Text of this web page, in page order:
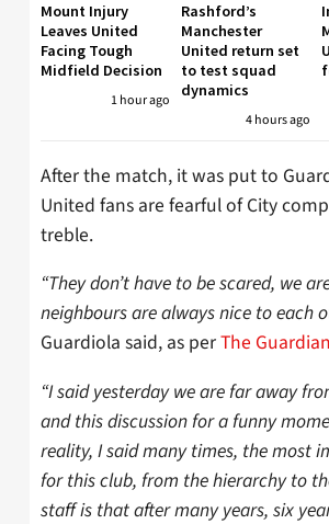
Mount Injury
Leaves United
Facing Tough
Midfield Decision
1 hour ago
Rashford’s
Manchester
United return set
to test squad
dynamics
4 hours ago
After the match, it was put to
United fans are fearful of City
treble.
“They don’t have to be scared, we
neighbours are always nice to each
Guardiola said, as perThe Guardian
“I said yesterday we are far away
and this discussion for a funny
reality, I said many times, the most
for this club, from the hierarchy to
staff is that after many years, six